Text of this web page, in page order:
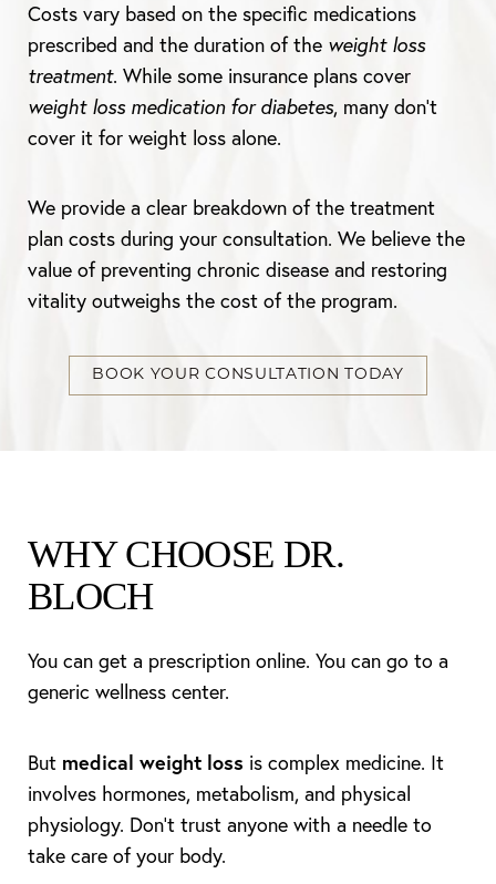
Costs vary based on the specific medications
prescribed and the duration of the weight loss
treatment. While some insurance plans cover
weight loss medication for diabetes, many don’t
cover it for weight loss alone.
We provide a clear breakdown of the treatment
plan costs during your consultation. We believe the
value of preventing chronic disease and restoring
vitality outweighs the cost of the program.
BOOK YOUR CONSULTATION TODAY
WHY CHOOSE DR.
BLOCH
You can get a prescription online. You can go to a
generic wellness center.
But medical weight loss is complex medicine. It
involves hormones, metabolism, and physical
physiology. Don't trust anyone with a needle to
take care of your body.